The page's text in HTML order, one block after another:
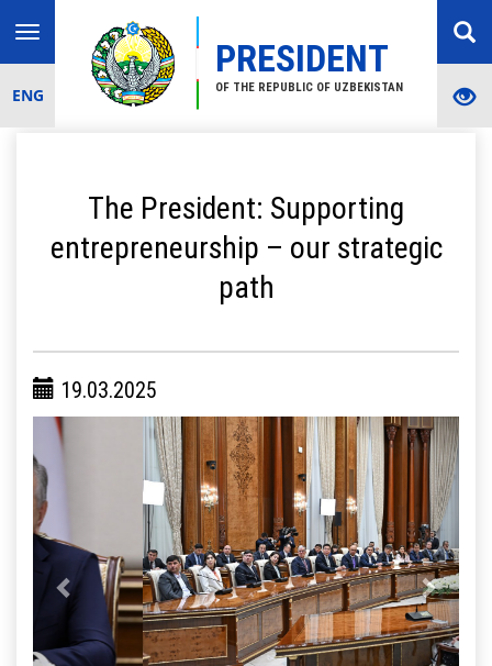
PRESIDENT
OF THE REPUBLIC OF UZBEKISTAN
Toggle
navigation
ENG
The President: Supporting
entrepreneurship – our strategic
path
19.03.2025